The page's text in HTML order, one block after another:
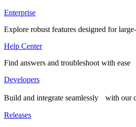
Enterprise
Explore robust features designed for
Help Center
Find answers and troubleshoot with ease
Developers
Build and integrate seamlessly with our
Releases